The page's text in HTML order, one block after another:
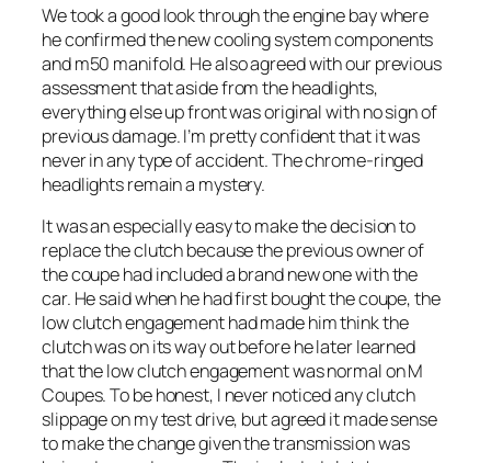
We took a good look through the engine bay where
he confirmed the new cooling system components
and m50 manifold. He also agreed with our previous
assessment that aside from the headlights,
everything else up front was original with no sign of
previous damage. I’m pretty confident that it was
never in any type of accident. The chrome-ringed
headlights remain a mystery.
It was an especially easy to make the decision to
replace the clutch because the previous owner of
the coupe had included a brand new one with the
car. He said when he had first bought the coupe, the
low clutch engagement had made him think the
clutch was on its way out before he later learned
that the low clutch engagement was normal on M
Coupes. To be honest, I never noticed any clutch
slippage on my test drive, but agreed it made sense
to make the change given the transmission was